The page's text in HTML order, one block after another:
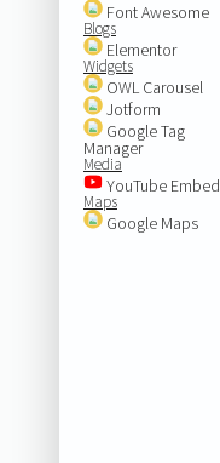
Font Awesome
Blogs
Elementor
Widgets
OWL Carousel
Jotform
Google Tag
Manager
Media
YouTube Embed
Maps
Google Maps